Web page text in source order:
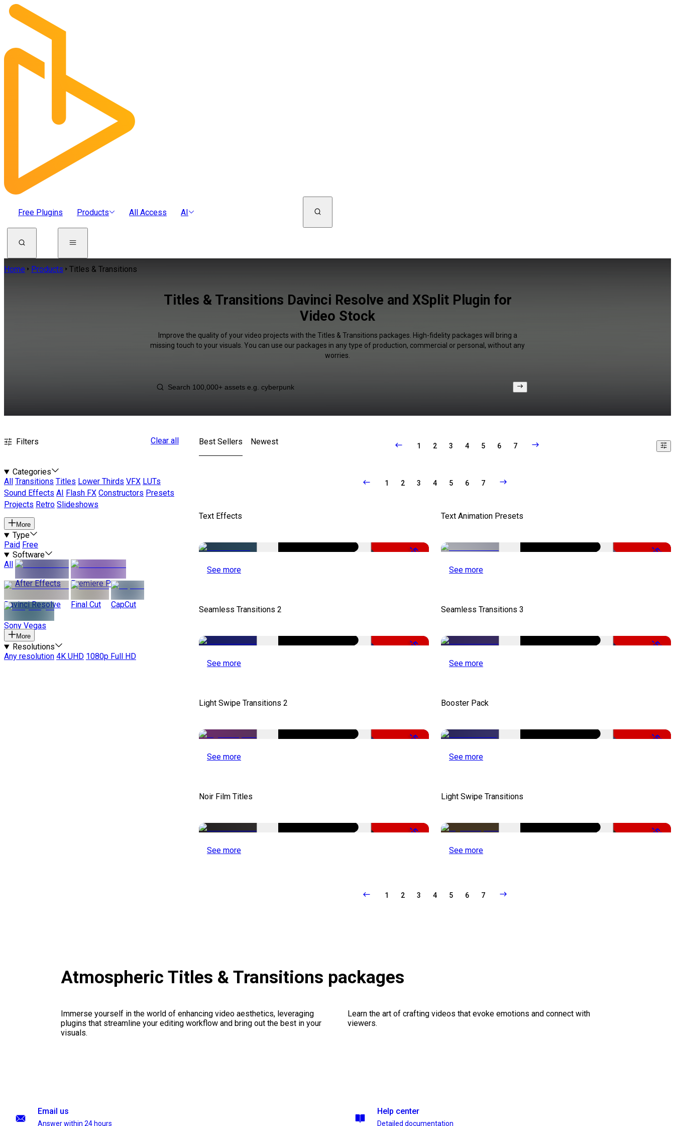
Free Plugins Products All Access AI
Home Products Titles & Transitions
Titles & Transitions Davinci Resolve and XSplit Plugin for
Video Stock
Improve the quality of your video projects with the Titles & Transitions packages. High-fidelity packages will bring a
missing touch to your visuals. You can use our packages in any type of production, commercial or personal, without any
worries.
Filters Clear all
Categories
All
Transitions Titles Lower Thirds VFX LUTs
Sound Effects AI Flash FX Constructors Presets
Projects Retro Slideshows
More
Type
Paid Free
Software
All
After Effects
Premiere Pro
Davinci Resolve Final Cut CapCut
Sony Vegas
More
Resolutions
Any resolution 4K UHD 1080p Full HD
Best Sellers Newest 1 2 3 4 5 6 7
1 2 3 4 5 6 7
Text Effects
-50%
See more
Text Animation Presets
-50%
See more
Seamless Transitions 2
-50%
See more
Seamless Transitions 3
-50%
See more
Light Swipe Transitions 2
-50%
See more
Booster Pack
-50%
See more
Noir Film Titles
-50%
See more
Light Swipe Transitions
-50%
See more
1 2 3 4 5 6 7
Atmospheric Titles & Transitions packages
Immerse yourself in the world of enhancing video aesthetics, leveraging
plugins that streamline your editing workflow and bring out the best in your
visuals.
Learn the art of crafting videos that evoke emotions and connect with
viewers.
Email us
Answer within 24 hours
Help center
Detailed documentation